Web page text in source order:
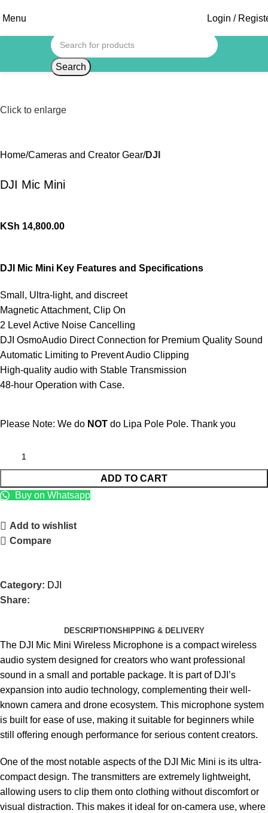
Menu Login /
Search
Click to enlarge
Home Cameras and Creator Gear DJI
DJI Mic Mini
KSh 14,800.00
DJI Mic Mini Key Features and Specifications
Small, Ultra-light, and discreet
Magnetic Attachment, Clip On
2 Level Active Noise Cancelling
DJI OsmoAudio Direct Connection for Premium Quality Sound
Automatic Limiting to Prevent Audio Clipping
High-quality audio with Stable Transmission
48-hour Operation with Case.
Please Note: We do NOT do Lipa Pole Pole. Thank you
ADD TO CART
Buy on Whatsapp
Add to wishlist
Compare
Category: DJI
Share:
DESCRIPTIONSHIPPING & DELIVERY
The DJI Mic Mini Wireless Microphone is a compact wireless
audio system designed for creators who want professional
sound in a small and portable package. It is part of DJI’s
expansion into audio technology, complementing their well-
known camera and drone ecosystem. This microphone system
is built for ease of use, making it suitable for beginners while
still offering enough performance for serious content creators.
One of the most notable aspects of the DJI Mic Mini is its ultra-
compact design. The transmitters are extremely lightweight,
allowing users to clip them onto clothing without discomfort or
visual distraction. This makes it ideal for on-camera use, where